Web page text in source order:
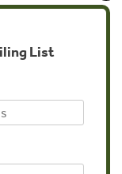
and
private
the meeting
and
for
List